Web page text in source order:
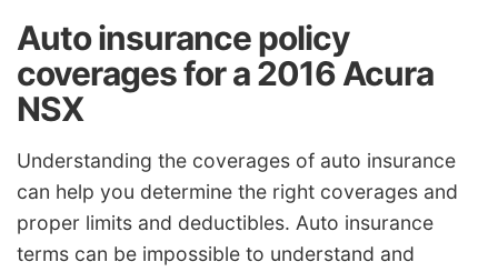
Auto insurance policy
coverages for a 2016 Acura
NSX
Understanding the coverages of auto insurance
can help you determine the right coverages and
proper limits and deductibles. Auto insurance
terms can be impossible to understand and